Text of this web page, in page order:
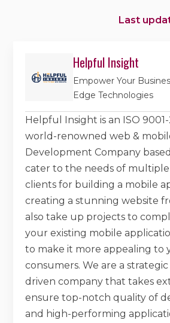
Last
Helpful Insight
Empower Your
Edge Technologies
Helpful Insight is an ISO 9001-
world-renowned web &
Development Company
cater to the needs of multiple
clients for building a mobile
creating a stunning website
also take up projects to
your existing mobile
to make it more appealing to
consumers. We are a
driven company that takes
ensure top-notch quality of
and high-performing